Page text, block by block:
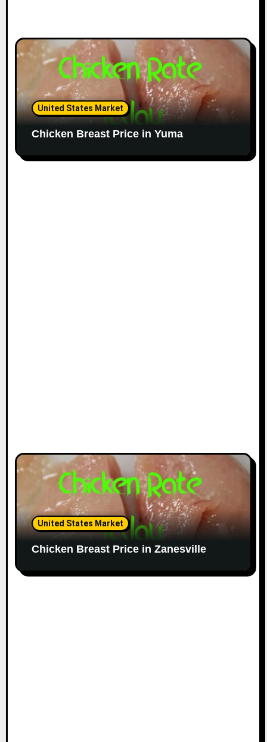
United States Market
Chicken Breast Price in Yuma
United States Market
Chicken Breast Price in Zanesville